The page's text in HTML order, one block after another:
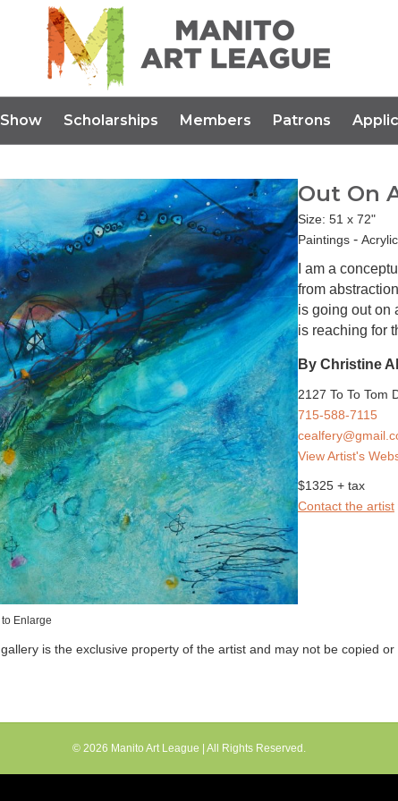
Scholarships Members Patrons
Enlarge
Out On
Size: 51 x 72"
Paintings-
I am a
from
is going out on
is reaching for
By Christine
2127 To To Tom
715-588-7115
View Artist's
$1325 + tax
Contact the artist
is the exclusive property of the artist and may not be copied or
© 2026 Manito Art League | All Rights Reserved.